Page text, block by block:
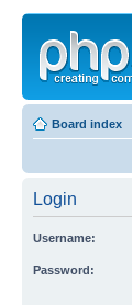
Board index
Login
Username:
Password: